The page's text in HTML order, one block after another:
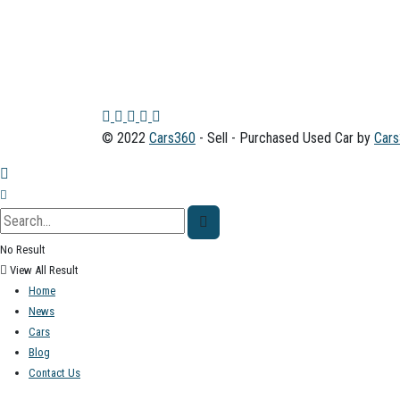
© 2022 Cars360 - Sell - Purchased Used Car by
No Result
View All Result
Home
News
Cars
Blog
Contact Us